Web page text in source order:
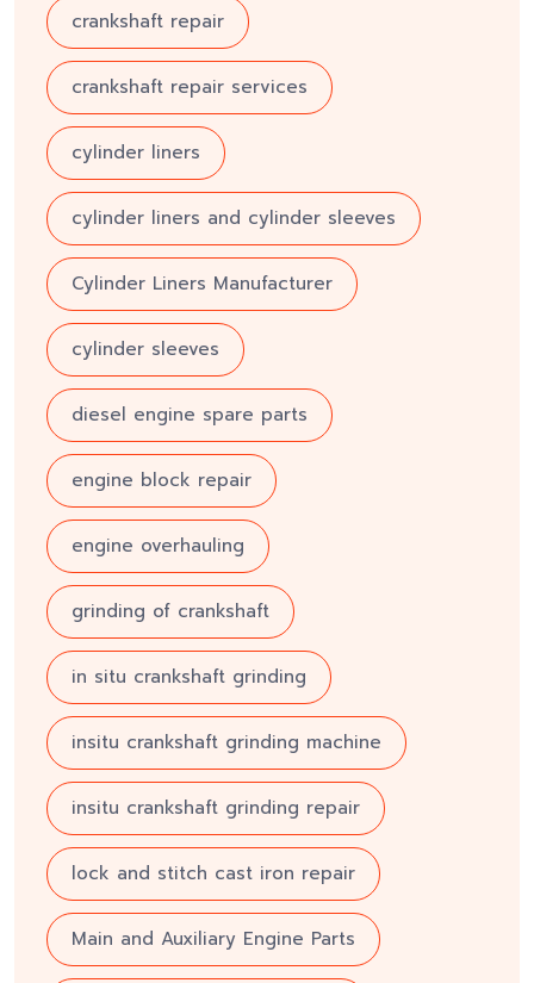
crankshaft repair
crankshaft repair services
cylinder liners
cylinder liners and cylinder sleeves
Cylinder Liners Manufacturer
cylinder sleeves
diesel engine spare parts
engine block repair
engine overhauling
grinding of crankshaft
in situ crankshaft grinding
insitu crankshaft grinding machine
insitu crankshaft grinding repair
lock and stitch cast iron repair
Main and Auxiliary Engine Parts